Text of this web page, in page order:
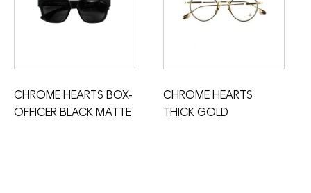
CHROME HEARTS BOX-
OFFICER BLACK MATTE
CHROME HEARTS
THICK GOLD